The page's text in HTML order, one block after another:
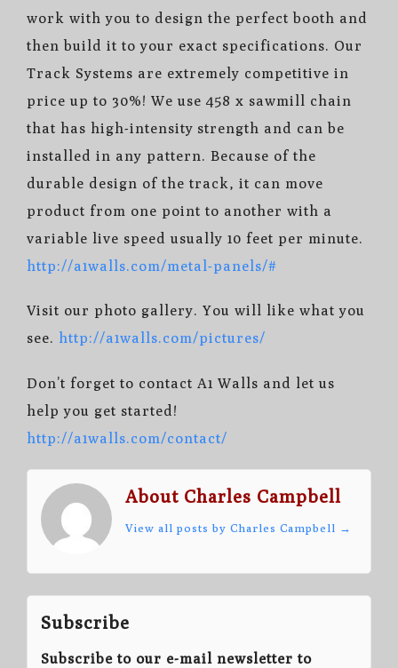
work with you to design the perfect booth and
then build it to your exact specifications. Our
Track Systems are extremely competitive in
price up to 30%! We use 458 x sawmill chain
that has high-intensity strength and can be
installed in any pattern. Because of the
durable design of the track, it can move
product from one point to another with a
variable live speed usually 10 feet per minute.
http://a1walls.com/metal-panels/#
Visit our photo gallery. You will like what you
see. http://a1walls.com/pictures/
Don’t forget to contact A1 Walls and let us
help you get started!
http://a1walls.com/contact/
About Charles Campbell
View all posts by Charles Campbell →
Subscribe
Subscribe to our e-mail newsletter to